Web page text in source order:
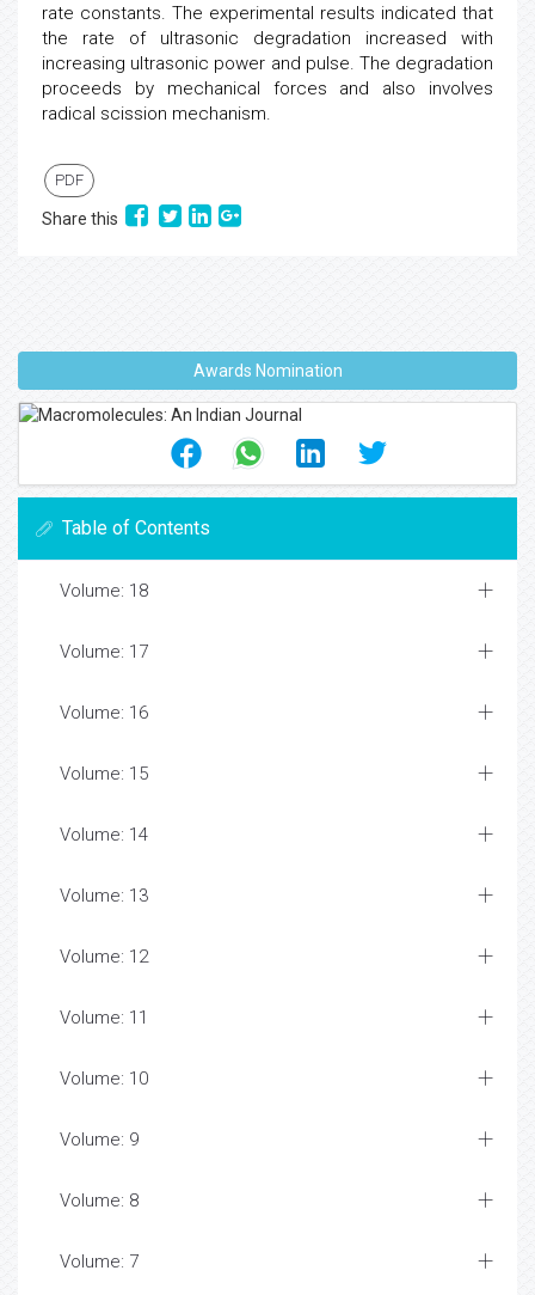
rate constants. The experimental results indicated that
the rate of ultrasonic degradation increased with
increasing ultrasonic power and pulse. The degradation
proceeds by mechanical forces and also involves
radical scission mechanism.
PDF
Share this
Awards Nomination
Table of Contents
Volume: 18
Volume: 17
Volume: 16
Volume: 15
Volume: 14
Volume: 13
Volume: 12
Volume: 11
Volume: 10
Volume: 9
Volume: 8
Volume: 7